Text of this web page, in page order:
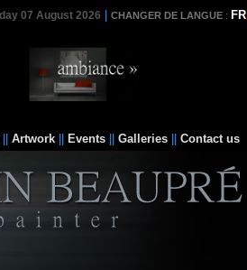
07 August 2026 CHANGER DE LANGUE : FR
Artwork Events Galleries Contact us